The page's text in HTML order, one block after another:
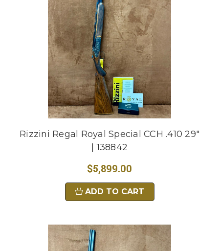
Rizzini Regal Royal Special CCH .410 29"
| 138842
$5,899.00
ADD TO CART